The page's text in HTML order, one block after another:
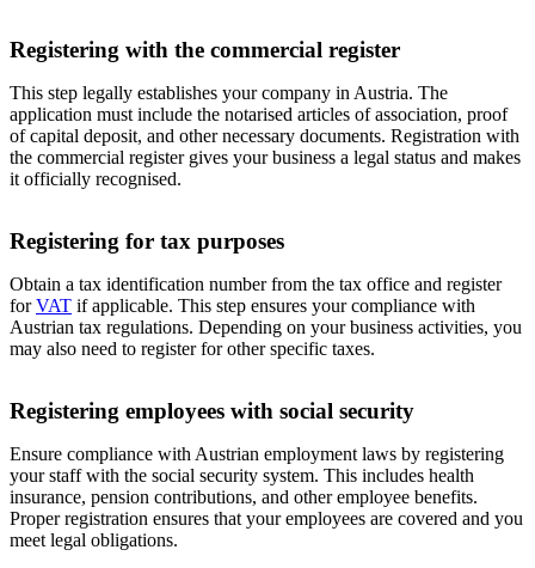
Registering with the commercial register
This step legally establishes your company in Austria. The
application must include the notarised articles of association, proof
of capital deposit, and other necessary documents. Registration with
the commercial register gives your business a legal status and makes
it officially recognised.
Registering for tax purposes
Obtain a tax identification number from the tax office and register
forVAT if applicable. This step ensures your compliance with
Austrian tax regulations. Depending on your business activities, you
may also need to register for other specific taxes.
Registering employees with social security
Ensure compliance with Austrian employment laws by registering
your staff with the social security system. This includes health
insurance, pension contributions, and other employee benefits.
Proper registration ensures that your employees are covered and you
meet legal obligations.